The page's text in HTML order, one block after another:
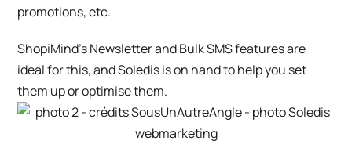
promotions, etc.
ShopiMind’sNewsletterandBulk SMSfeatures are
ideal for this, and Soledis is on hand to help you set
them up or optimise them.